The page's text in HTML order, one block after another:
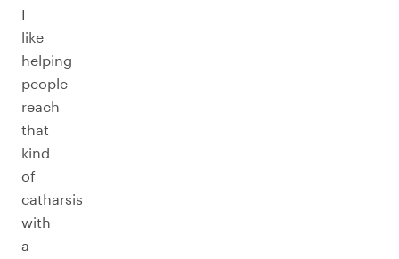
I
like
helping
people
reach
that
kind
of
catharsis
with
a